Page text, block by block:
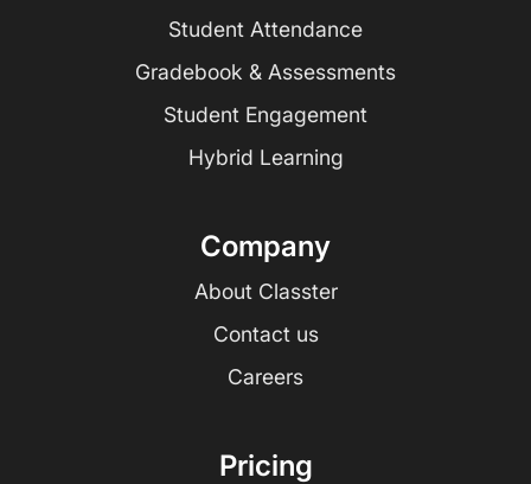
Student Attendance
Gradebook & Assessments
Student Engagement
Hybrid Learning
Company
About Classter
Contact us
Careers
Pricing